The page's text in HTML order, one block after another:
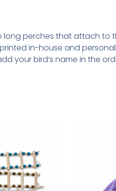
long perches that attach to
in-house and
your bird’s name in the